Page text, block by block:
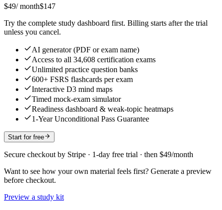
$49/ month$147
Try the complete study dashboard first. Billing starts after the trial
unless you cancel.
AI generator (PDF or exam name)
Access to all 34,608 certification exams
Unlimited practice question banks
600+ FSRS flashcards per exam
Interactive D3 mind maps
Timed mock-exam simulator
Readiness dashboard & weak-topic heatmaps
1-Year Unconditional Pass Guarantee
Start for free
Secure checkout by Stripe · 1-day free trial · then $49/month
Want to see how your own material feels first? Generate a preview
before checkout.
Preview a study kit